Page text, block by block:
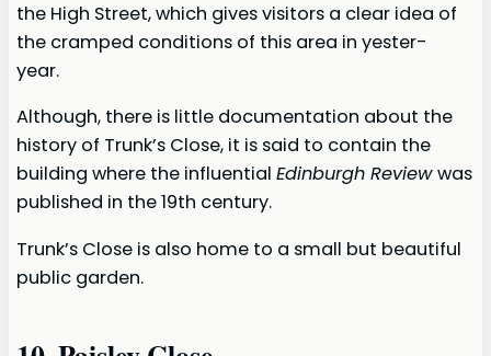
the High Street, which gives visitors a clear idea of
the cramped conditions of this area in yester-
year.
Although, there is little documentation about the
history of Trunk’s Close, it is said to contain the
building where the influentialEdinburgh Reviewwas
published in the 19th century.
Trunk’s Close is also home to a small but beautiful
public garden.